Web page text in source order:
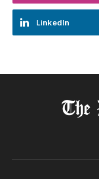
LinkedIn